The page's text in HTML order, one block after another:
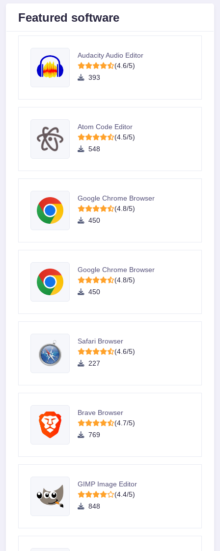
Featured software
Audacity Audio Editor
(4.6/5)
393
Atom Code Editor
(4.5/5)
548
Google Chrome Browser
(4.8/5)
450
Google Chrome Browser
(4.8/5)
450
Safari Browser
(4.6/5)
227
Brave Browser
(4.7/5)
769
GIMP Image Editor
(4.4/5)
848